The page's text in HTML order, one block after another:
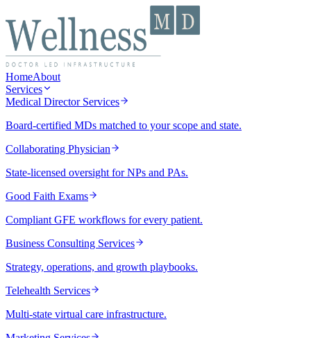
HomeAbout
Services
Medical Director Services
Board-certified MDs matched to your scope and state.
Collaborating Physician
State-licensed oversight for NPs and PAs.
Good Faith Exams
Compliant GFE workflows for every patient.
Business Consulting Services
Strategy, operations, and growth playbooks.
Telehealth Services
Multi-state virtual care infrastructure.